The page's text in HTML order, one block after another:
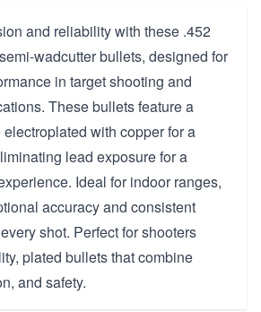
and reliability with these .452
wadcutter bullets, designed for
in target shooting and
These bullets feature a
with copper for a
lead exposure for a
Ideal for indoor ranges,
accuracy and consistent
shot. Perfect for shooters
plated bullets that combine
and safety.